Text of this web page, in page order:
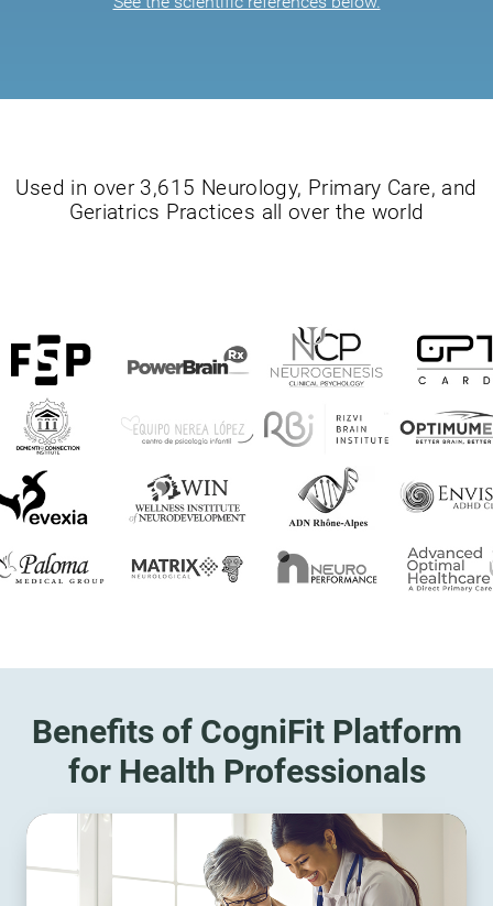
Used in over 3,615 Neurology, Primary Care, and
Geriatrics Practices all over the world
Benefits of CogniFit Platform
for Health Professionals